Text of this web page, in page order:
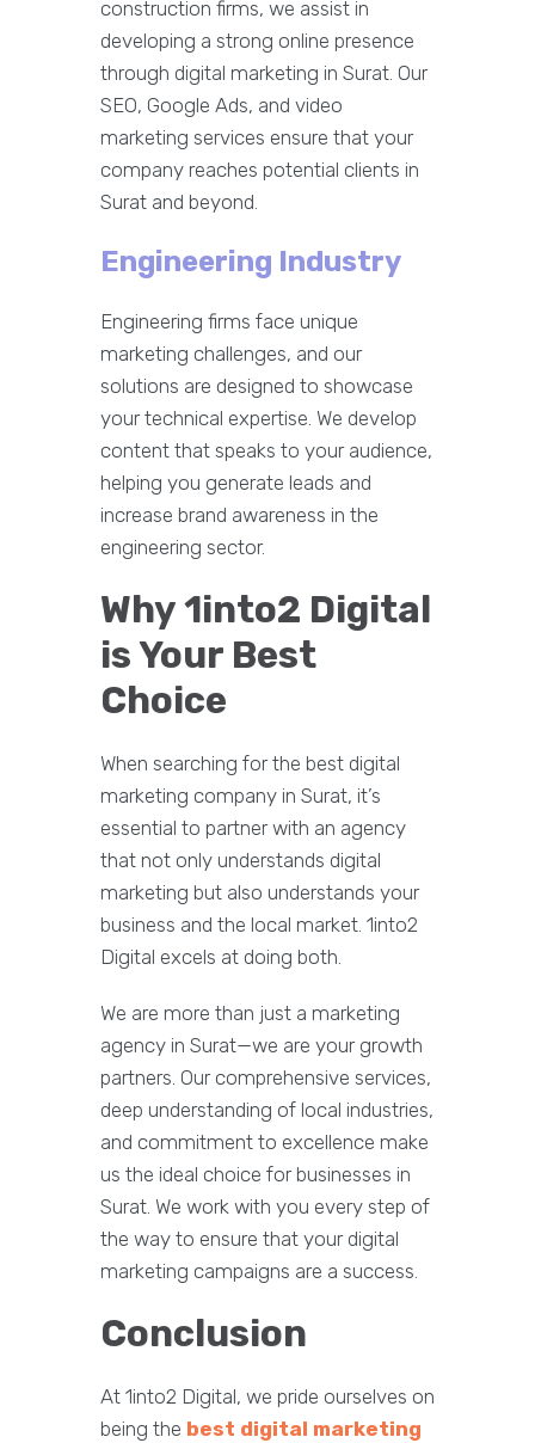
construction firms, we assist in
developing a strong online presence
through digital marketing in Surat. Our
SEO, Google Ads, and video
marketing services ensure that your
company reaches potential clients in
Surat and beyond.
Engineering Industry
Engineering firms face unique
marketing challenges, and our
solutions are designed to showcase
your technical expertise. We develop
content that speaks to your audience,
helping you generate leads and
increase brand awareness in the
engineering sector.
Why 1into2 Digital
is Your Best
Choice
When searching for the best digital
marketing company in Surat, it’s
essential to partner with an agency
that not only understands digital
marketing but also understands your
business and the local market. 1into2
Digital excels at doing both.
We are more than just a marketing
agency in Surat—we are your growth
partners. Our comprehensive services,
deep understanding of local industries,
and commitment to excellence make
us the ideal choice for businesses in
Surat. We work with you every step of
the way to ensure that your digital
marketing campaigns are a success.
Conclusion
At 1into2 Digital, we pride ourselves on
being the best digital marketing